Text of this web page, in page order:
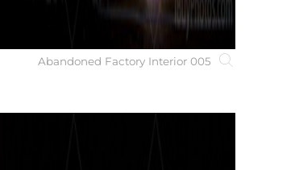
Abandoned Factory Interior 005